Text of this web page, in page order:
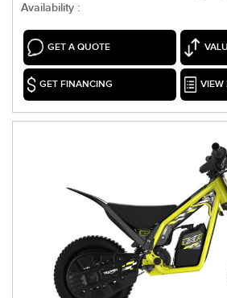
Availability :
GET A QUOTE
GET FINANCING VIEW